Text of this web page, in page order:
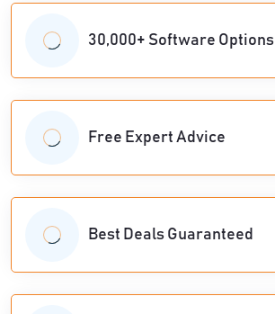
30,000+ Software Options
Free Expert Advice
Best Deals Guaranteed